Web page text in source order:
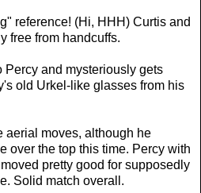
reference! (Hi, HHH) Curtis and
free from handcuffs.
Percy and mysteriously gets
old Urkel-like glasses from his
aerial moves, although he
over the top this time. Percy with
pretty good for supposedly
Solid match overall.